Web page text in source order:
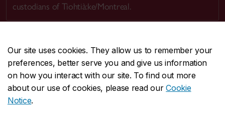
Our site uses cookies. They allow us to remember your
preferences, better serve you and give us information
on how you interact with our site. To find out more
about our use of cookies, please read ourCookie
Notice.
custodians of Tiohtià:ke/Montreal.
CENTRAL514-848-2424
EMERGENCY514-848-3717
Safety & prevention